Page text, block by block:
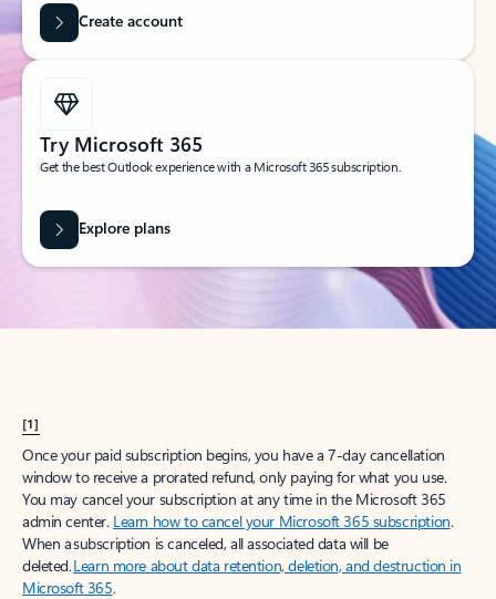
Create account
Try Microsoft 365
Get the best Outlook experience with a Microsoft 365 subscription.
Explore plans
[1]
Once your paid subscription begins, you have a 7-day cancellation
window to receive a prorated refund, only paying for what you use.
You may cancel your subscription at any time in the Microsoft 365
admin center. Learn how to cancel your Microsoft 365 subscription.
When a subscription is canceled, all associated data will be
deleted.Learn more about data retention, deletion, and destruction in
Microsoft 365.